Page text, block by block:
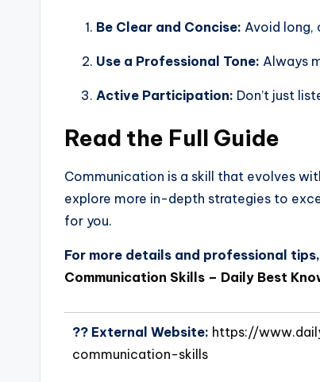
Be Clear and Concise: Avoid long,
Use a Professional Tone: Always
Active Participation: Don’t just
Read the Full Guide
Communication is a skill that evolves
explore more in-depth strategies to
for you.
For more details and professional
Communication Skills – Daily Best
?? External Website: https://
communication-skills